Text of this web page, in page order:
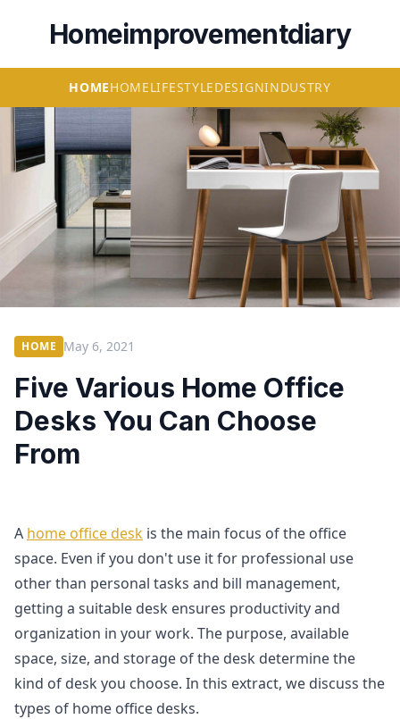
Homeimprovementdiary
HOMEHOMELIFESTYLEDESIGNINDUSTRY
HOME May 6, 2021
Five Various Home Office
Desks You Can Choose
From
A home office desk is the main focus of the office
space. Even if you don't use it for professional use
other than personal tasks and bill management,
getting a suitable desk ensures productivity and
organization in your work. The purpose, available
space, size, and storage of the desk determine the
kind of desk you choose. In this extract, we discuss the
types of home office desks.